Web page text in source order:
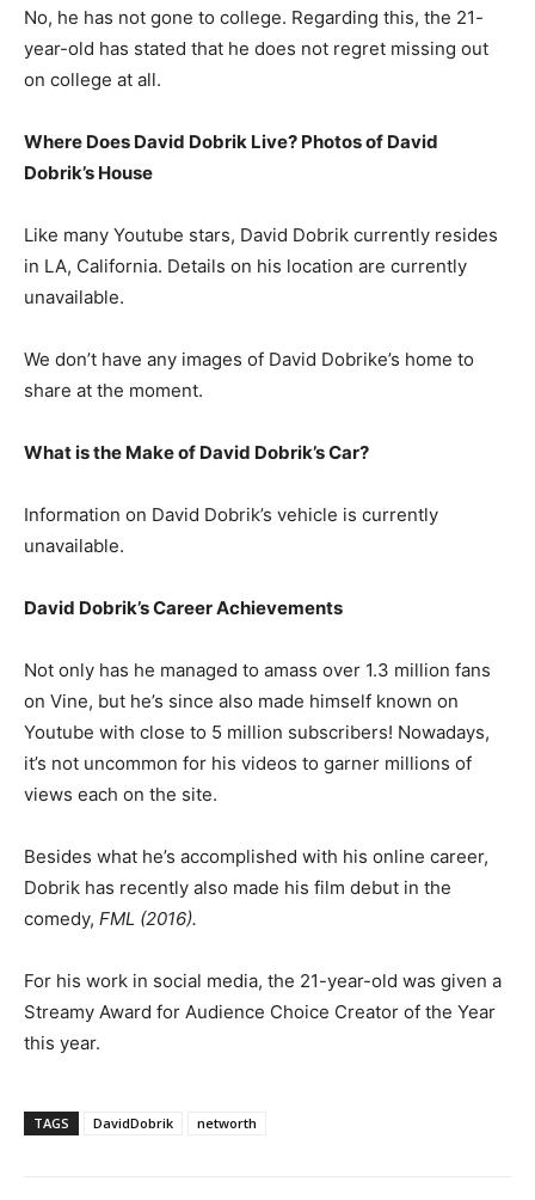
No, he has not gone to college. Regarding this, the 21-
year-old has stated that he does not regret missing out
on college at all.
Where Does David Dobrik Live? Photos of David
Dobrik’s House
Like many Youtube stars, David Dobrik currently resides
in LA, California. Details on his location are currently
unavailable.
We don’t have any images of David Dobrike’s home to
share at the moment.
What is the Make of David Dobrik’s Car?
Information on David Dobrik’s vehicle is currently
unavailable.
David Dobrik’s Career Achievements
Not only has he managed to amass over 1.3 million fans
on Vine, but he’s since also made himself known on
Youtube with close to 5 million subscribers! Nowadays,
it’s not uncommon for his videos to garner millions of
views each on the site.
Besides what he’s accomplished with his online career,
Dobrik has recently also made his film debut in the
comedy, FML (2016).
For his work in social media, the 21-year-old was given a
Streamy Award for Audience Choice Creator of the Year
this year.
TAGS DavidDobrik networth